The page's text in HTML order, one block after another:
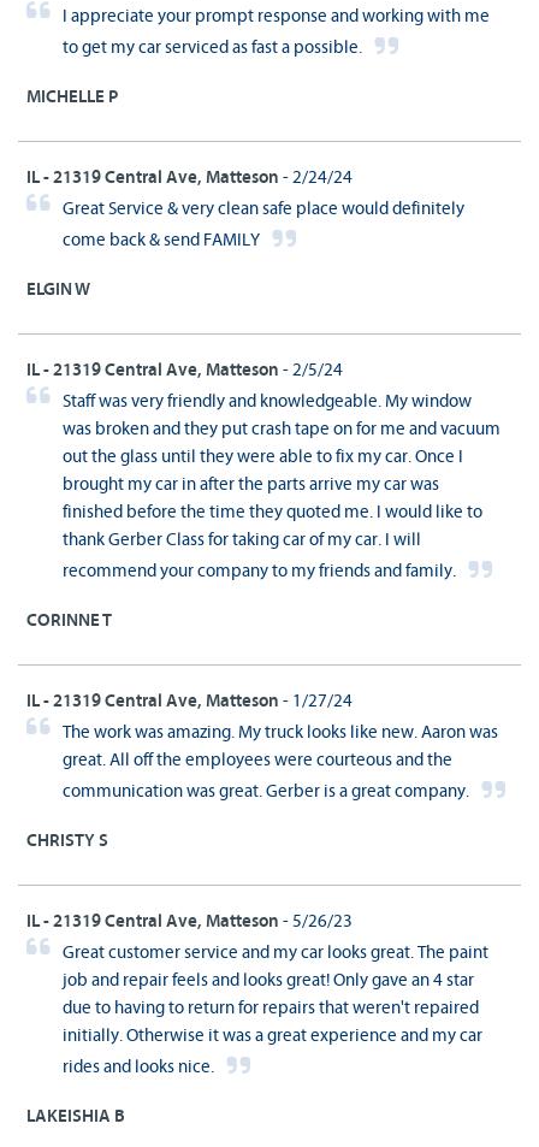
I appreciate your prompt response and working with me
to get my car serviced as fast a possible.
MICHELLE P
IL - 21319 Central Ave, Matteson - 2/24/24
Great Service & very clean safe place would definitely
come back & send FAMILY
ELGIN W
IL - 21319 Central Ave, Matteson - 2/5/24
Staff was very friendly and knowledgeable. My window
was broken and they put crash tape on for me and vacuum
out the glass until they were able to fix my car. Once I
brought my car in after the parts arrive my car was
finished before the time they quoted me. I would like to
thank Gerber Class for taking car of my car. I will
recommend your company to my friends and family.
CORINNE T
IL - 21319 Central Ave, Matteson - 1/27/24
The work was amazing. My truck looks like new. Aaron was
great. All off the employees were courteous and the
communication was great. Gerber is a great company.
CHRISTY S
IL - 21319 Central Ave, Matteson - 5/26/23
Great customer service and my car looks great. The paint
job and repair feels and looks great! Only gave an 4 star
due to having to return for repairs that weren't repaired
initially. Otherwise it was a great experience and my car
rides and looks nice.
LAKEISHIA B